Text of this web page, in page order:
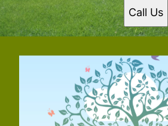
Call Us